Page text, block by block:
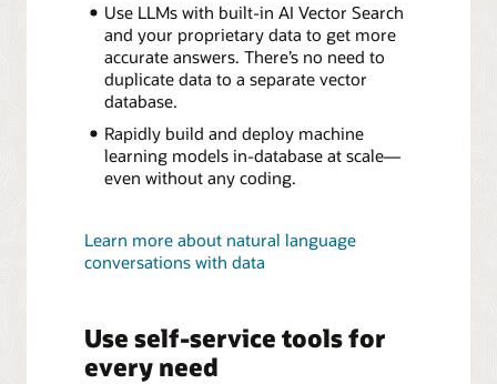
Use LLMs with built-in AI Vector Search
and your proprietary data to get more
accurate answers. There’s no need to
duplicate data to a separate vector
database.
Rapidly build and deploy machine
learning models in-database at scale—
even without any coding.
Learn more about natural language
conversations with data
Use self-service tools for
every need